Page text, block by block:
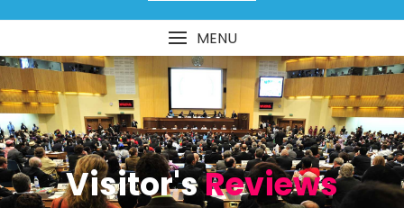
MENU
Visitor'sReviews